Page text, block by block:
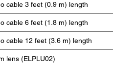
cable 3 feet (0.9 m) length
cable 6 feet (1.8 m) length
cable 12 feet (3.6 m) length
lens (ELPLU02)